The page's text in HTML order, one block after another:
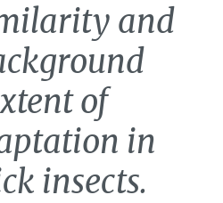
and
of
in
insects.